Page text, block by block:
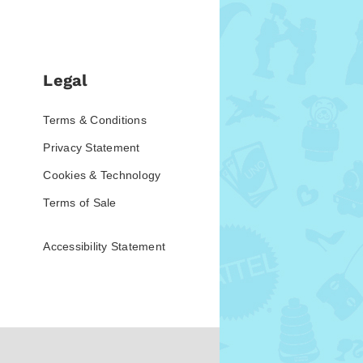
Legal
Terms & Conditions
Privacy Statement
Cookies & Technology
Terms of Sale
Accessibility Statement